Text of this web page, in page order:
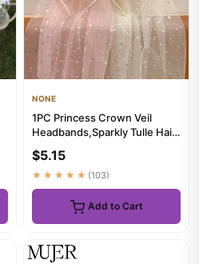
NONE
1PC Princess Crown Veil
Headbands,Sparkly Tulle Hair
$5.15
★★★★★ (103)
Add to Cart